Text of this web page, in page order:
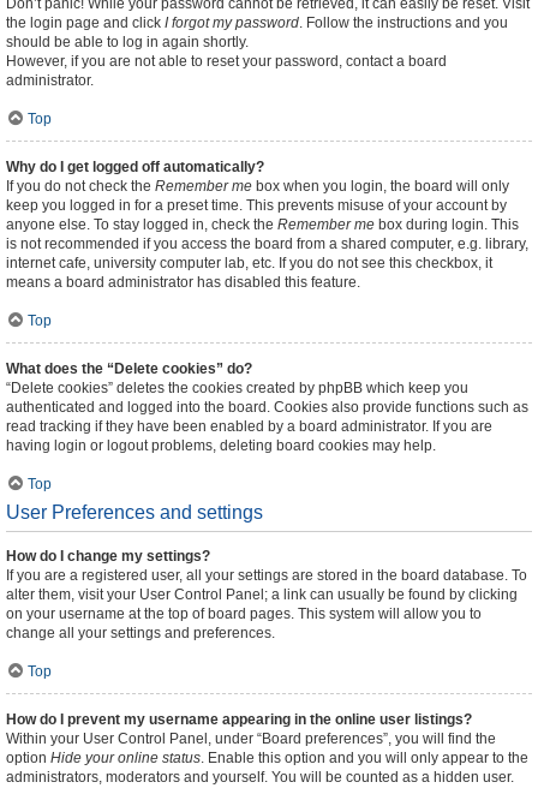
Don’t panic! While your password cannot be retrieved, it can easily be reset. Visit
the login page and click I forgot my password. Follow the instructions and you
should be able to log in again shortly.
However, if you are not able to reset your password, contact a board
administrator.
Top
Why do I get logged off automatically?
If you do not check the Remember me box when you login, the board will only
keep you logged in for a preset time. This prevents misuse of your account by
anyone else. To stay logged in, check the Remember me box during login. This
is not recommended if you access the board from a shared computer, e.g. library,
internet cafe, university computer lab, etc. If you do not see this checkbox, it
means a board administrator has disabled this feature.
Top
What does the “Delete cookies” do?
“Delete cookies” deletes the cookies created by phpBB which keep you
authenticated and logged into the board. Cookies also provide functions such as
read tracking if they have been enabled by a board administrator. If you are
having login or logout problems, deleting board cookies may help.
Top
User Preferences and settings
How do I change my settings?
If you are a registered user, all your settings are stored in the board database. To
alter them, visit your User Control Panel; a link can usually be found by clicking
on your username at the top of board pages. This system will allow you to
change all your settings and preferences.
Top
How do I prevent my username appearing in the online user listings?
Within your User Control Panel, under “Board preferences”, you will find the
option Hide your online status. Enable this option and you will only appear to the
administrators, moderators and yourself. You will be counted as a hidden user.